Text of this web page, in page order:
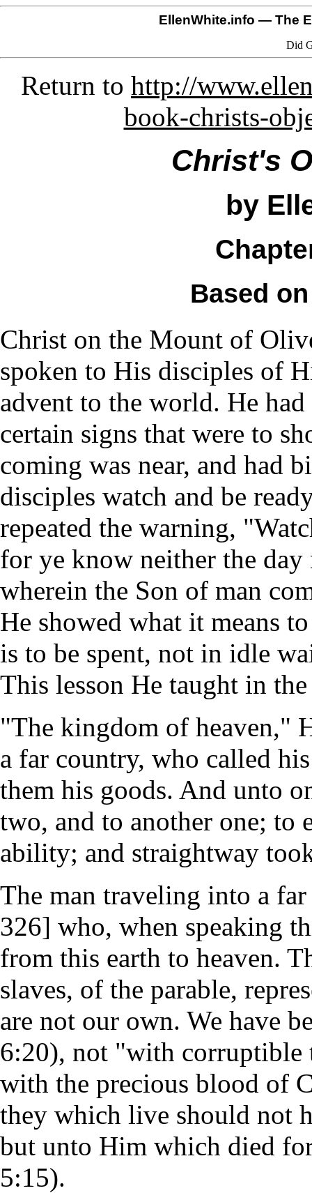
EllenWhite.info — The
Did
Return to http://
book-christs-
Christ's
by
Based
Christ on the Mount of
spoken to His disciples of
advent to the world. He
certain signs that were to
coming was near, and had
disciples watch and be
repeated the warning,
for ye know neither the day
wherein the Son of man
He showed what it means
is to be spent, not in idle
This lesson He taught in
"The kingdom of heaven,"
a far country, who called
them his goods. And unto
two, and to another one; to
ability; and straightway
The man traveling into a
326] who, when speaking
from this earth to heaven.
slaves, of the parable,
are not our own. We have
6:20), not "with corruptible
with the precious blood of
they which live should not
but unto Him which died
5:15).